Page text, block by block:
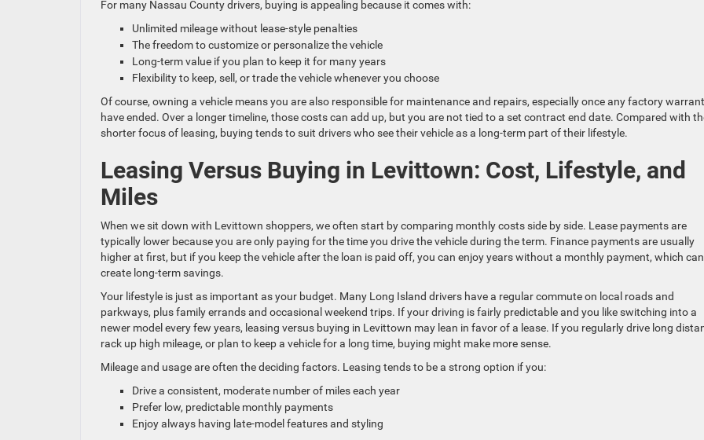
For many Nassau County drivers, buying is appealing because it comes with:
Unlimited mileage without lease-style penalties
The freedom to customize or personalize the vehicle
Long-term value if you plan to keep it for many years
Flexibility to keep, sell, or trade the vehicle whenever you choose
Of course, owning a vehicle means you are also responsible for maintenance and repairs, especially once any factory
have ended. Over a longer timeline, those costs can add up, but you are not tied to a set contract end date. Compared with
shorter focus of leasing, buying tends to suit drivers who see their vehicle as a long-term part of their lifestyle.
Leasing Versus Buying in Levittown: Cost, Lifestyle, and
Miles
When we sit down with Levittown shoppers, we often start by comparing monthly costs side by side. Lease payments are
typically lower because you are only paying for the time you drive the vehicle during the term. Finance payments are usually
higher at first, but if you keep the vehicle after the loan is paid off, you can enjoy years without a monthly payment, which can
create long-term savings.
Your lifestyle is just as important as your budget. Many Long Island drivers have a regular commute on local roads and
parkways, plus family errands and occasional weekend trips. If your driving is fairly predictable and you like switching into a
newer model every few years, leasing versus buying in Levittown may lean in favor of a lease. If you regularly drive long
rack up high mileage, or plan to keep a vehicle for a long time, buying might make more sense.
Mileage and usage are often the deciding factors. Leasing tends to be a strong option if you:
Drive a consistent, moderate number of miles each year
Prefer low, predictable monthly payments
Enjoy always having late-model features and styling